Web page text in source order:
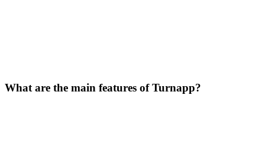
What are the main features of Turnapp?